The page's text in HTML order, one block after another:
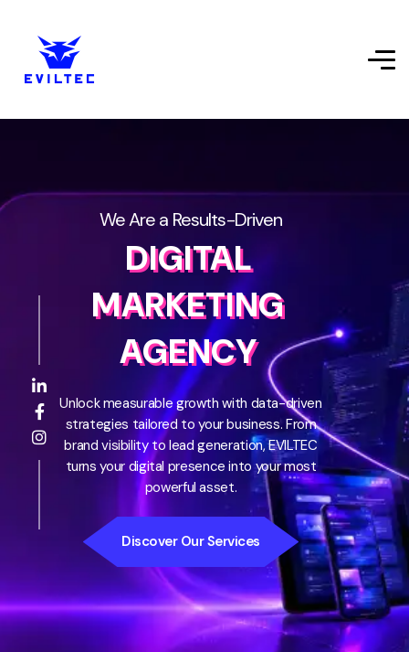
We Are a Results-Driven
DIGITAL
MARKETING
AGENCY
Unlock measurable growth with data-driven
strategies tailored to your business. From
brand visibility to lead generation, EVILTEC
turns your digital presence into your most
powerful asset.
Discover Our Services